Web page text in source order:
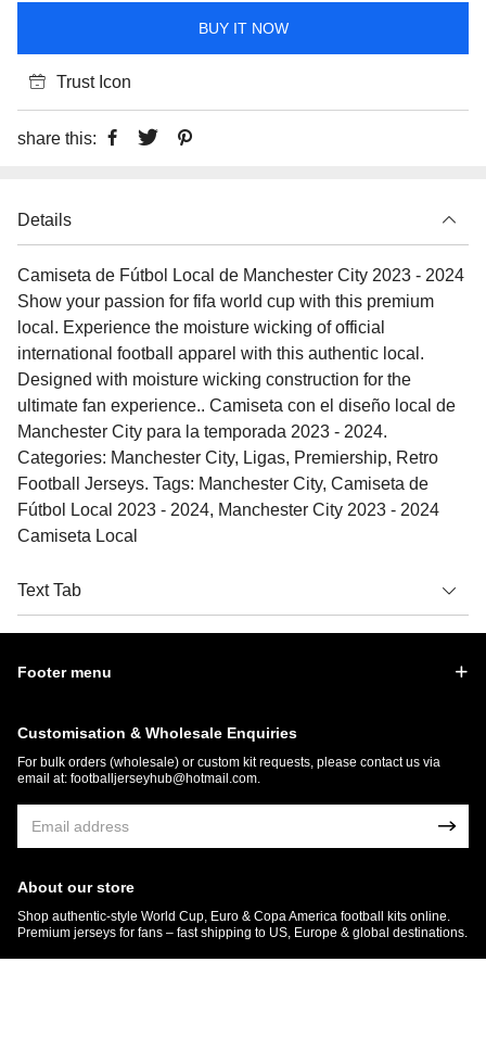
BUY IT NOW
Trust Icon
share this:
Details
Camiseta de Fútbol Local de Manchester City 2023 - 2024
Show your passion for fifa world cup with this premium
local. Experience the moisture wicking of official
international football apparel with this authentic local.
Designed with moisture wicking construction for the
ultimate fan experience.. Camiseta con el diseño local de
Manchester City para la temporada 2023 - 2024.
Categories: Manchester City, Ligas, Premiership, Retro
Football Jerseys. Tags: Manchester City, Camiseta de
Fútbol Local 2023 - 2024, Manchester City 2023 - 2024
Camiseta Local
Text Tab
Footer menu
Customisation & Wholesale Enquiries
For bulk orders (wholesale) or custom kit requests, please contact us via
email at: footballjerseyhub@hotmail.com
About our store
Shop authentic-style World Cup, Euro & Copa America football kits online.
Premium jerseys for fans – fast shipping to US, Europe & global destinations.